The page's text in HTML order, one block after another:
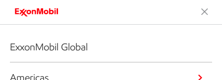
ExxonMobil Global
Americas